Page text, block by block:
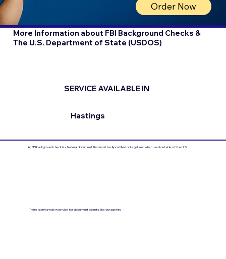
Order Now
More Information about FBI Background Checks &
The U.S. Department of State (USDOS)
SERVICE AVAILABLE IN
Hastings
An FBI background check is a federal document that must be Apostilled or Legalized when used outside of the U.S.
There is only a walk-in service for document agents, like our agents.